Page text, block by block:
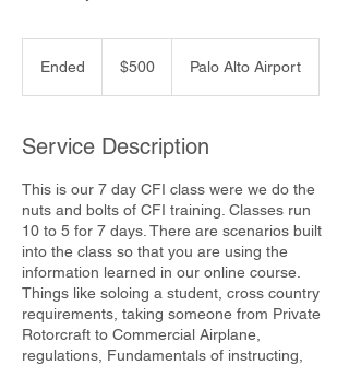
Ended
d
dollars$500 Palo Alto Airport
Service Description
This is our 7 day CFI class were we do the
nuts and bolts of CFI training. Classes run
10 to 5 for 7 days. There are scenarios built
into the class so that you are using the
information learned in our online course.
Things like soloing a student, cross country
requirements, taking someone from Private
Rotorcraft to Commercial Airplane,
regulations, Fundamentals of instructing,